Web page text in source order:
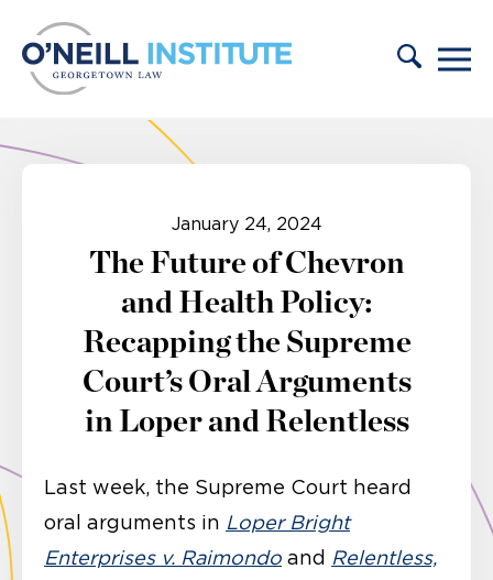
January 24, 2024
The Future of Chevron
and Health Policy:
Recapping the Supreme
Court’s Oral Arguments
in Loper and Relentless
Last week, the Supreme Court heard
oral arguments in Loper Bright
Enterprises v. Raimondo and Relentless,